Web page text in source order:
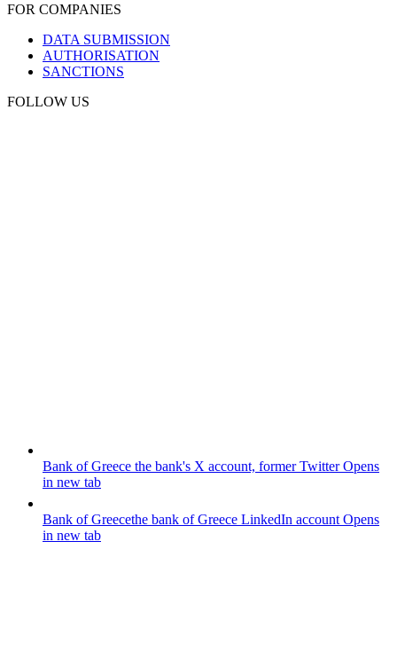
FOR COMPANIES
DATA SUBMISSION
AUTHORISATION
SANCTIONS
FOLLOW US
Bank of Greece the bank's X account, former TwitterOpens
in new tab
Bank of Greecethe bank of Greece LinkedIn account Opens
in new tab